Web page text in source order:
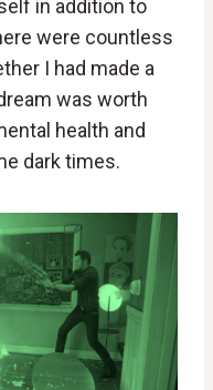
in addition to
were countless
I had made a
was worth
health and
dark times.